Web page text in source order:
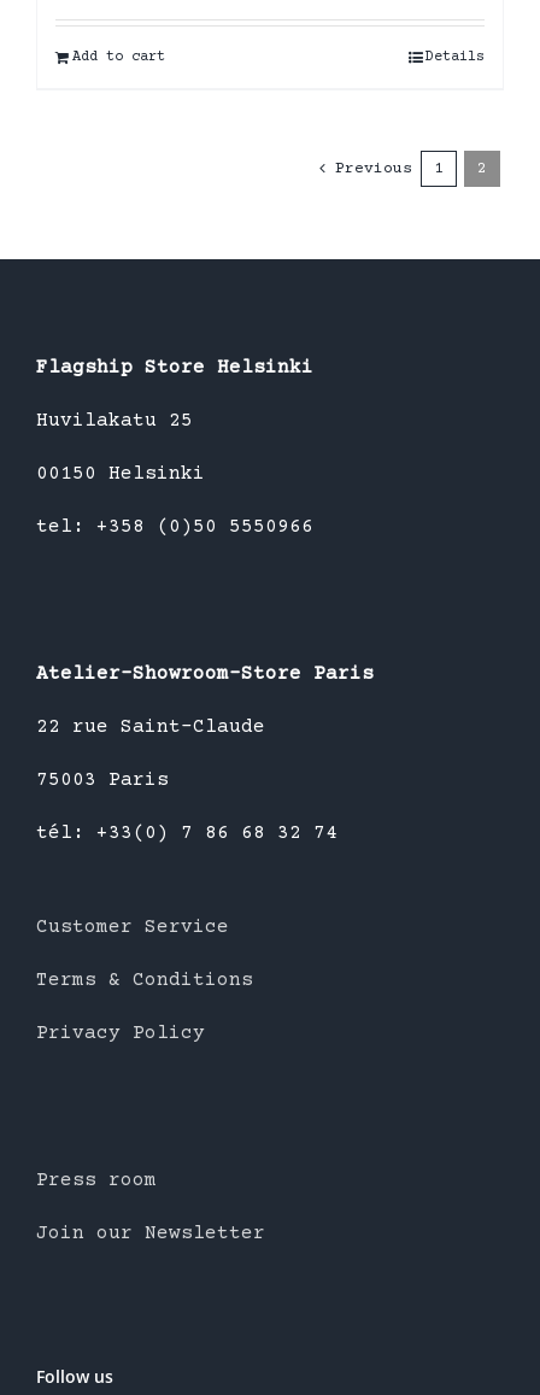
Add to cart Details
Previous 1 2
Flagship Store Helsinki
Huvilakatu 25
00150 Helsinki
tel: +358 (0)50 5550966
Atelier-Showroom-Store Paris
22 rue Saint-Claude
75003 Paris
tél: +33(0) 7 86 68 32 74
Customer Service
Terms & Conditions
Privacy Policy
Press room
Join our Newsletter
Follow us